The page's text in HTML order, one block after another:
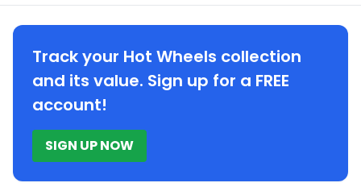
Track your Hot Wheels collection
and its value. Sign up for a FREE
account!
SIGN UP NOW